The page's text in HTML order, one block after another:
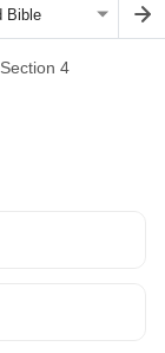
Section 4